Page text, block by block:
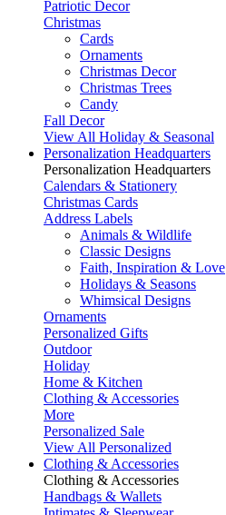
Patriotic Decor
Christmas
Cards
Ornaments
Christmas Decor
Christmas Trees
Candy
Fall Decor
View All Holiday & Seasonal
Personalization Headquarters
Personalization Headquarters
Calendars & Stationery
Christmas Cards
Address Labels
Animals & Wildlife
Classic Designs
Faith, Inspiration & Love
Holidays & Seasons
Whimsical Designs
Ornaments
Personalized Gifts
Outdoor
Holiday
Home & Kitchen
Clothing & Accessories
More
Personalized Sale
View All Personalized
Clothing & Accessories
Clothing & Accessories
Handbags & Wallets